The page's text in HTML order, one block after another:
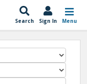
Search Sign In Menu